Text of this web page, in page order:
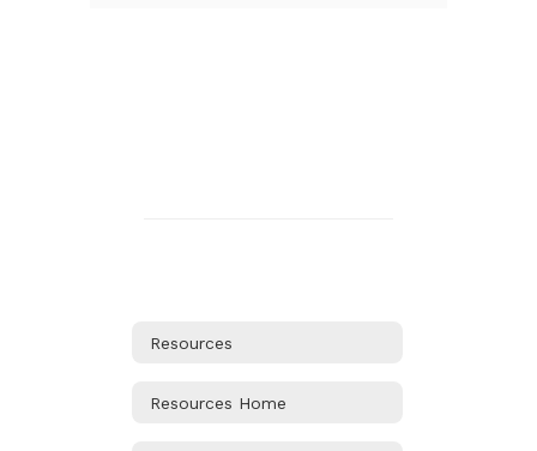
Resources
Resources Home